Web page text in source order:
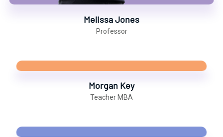
Melissa Jones
Professor
Morgan Key
Teacher MBA